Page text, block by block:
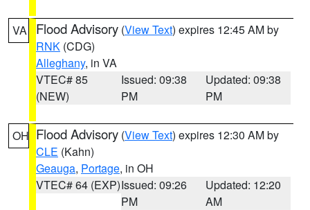
VA Flood Advisory (View Text) expires 12:45 AM by
RNK (CDG)
Alleghany, in VA
VTEC# 85
(NEW)
Issued: 09:38
PM
Updated: 09:38
PM
OH Flood Advisory (View Text) expires 12:30 AM by
CLE (Kahn)
Geauga, Portage, in OH
VTEC# 64 (EXP)Issued: 09:26
PM
Updated: 12:20
AM